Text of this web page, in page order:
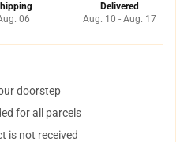
06
Delivered
Aug. 10 - Aug. 17
doorstep
for all parcels
is not received